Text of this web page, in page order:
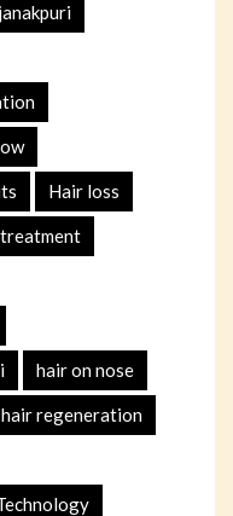
Hair loss
hair on nose
hair regeneration